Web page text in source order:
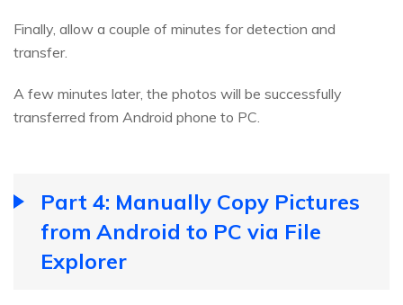
Finally, allow a couple of minutes for detection and
transfer.
A few minutes later, the photos will be successfully
transferred from Android phone to PC.
Part 4: Manually Copy Pictures
from Android to PC via File
Explorer